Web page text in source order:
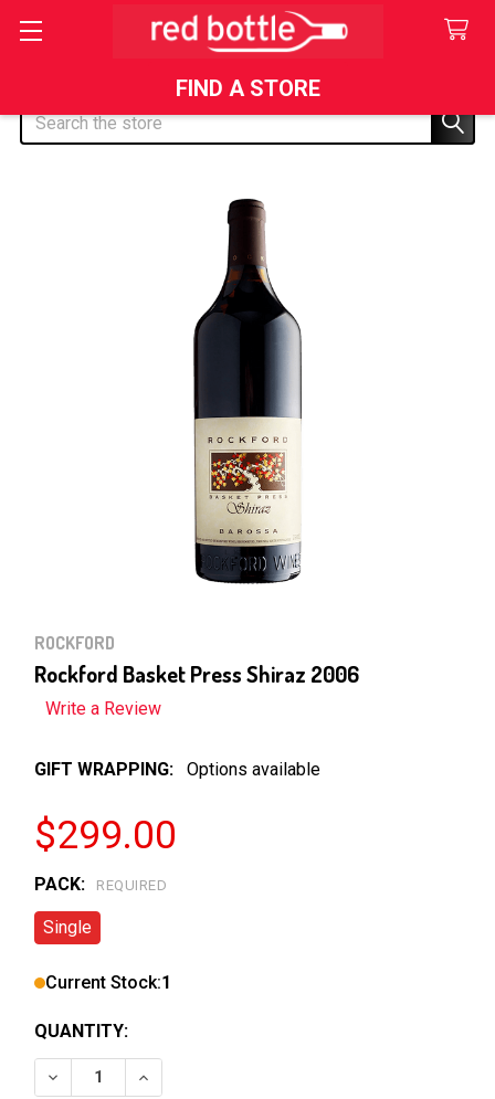
FIND A STORE
Search
ROCKFORD
Rockford Basket Press Shiraz 2006
Write a Review
GIFT WRAPPING: Options available
$299.00
PACK: REQUIRED
Single
Current Stock:1
QUANTITY:
DECREASE QUANTITY OF ROCKFORD BASKET PRESS
INCREASE QUANTITY OF ROCKFORD